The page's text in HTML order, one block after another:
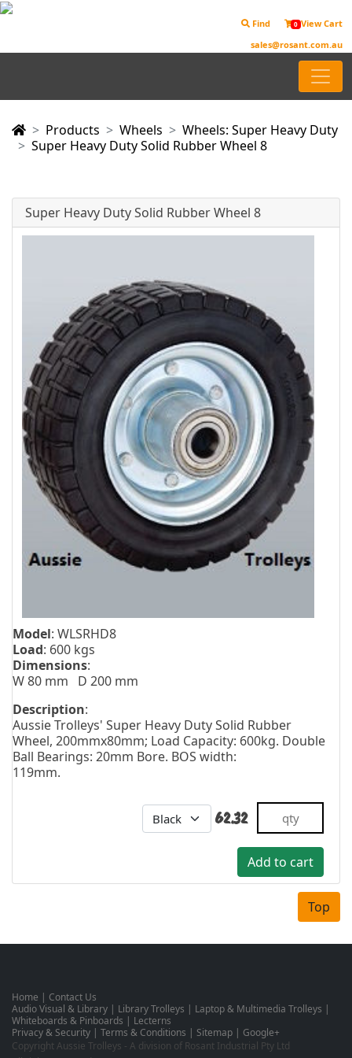
Find 0 View Cart
sales@rosant.com.au
Products Wheels
Wheels: Super Heavy Duty
Super Heavy Duty Solid Rubber Wheel 8
Super Heavy Duty Solid Rubber Wheel 8
Model: WLSRHD8
Load: 600 kgs
Dimensions:
W 80 mm D 200 mm
Description:
Aussie Trolleys' Super Heavy Duty Solid Rubber
Wheel, 200mmx80mm; Load Capacity: 600kg. Double
Ball Bearings: 20mm Bore. BOS width:
119mm.
62.32
Top
Home | Contact Us
Audio Visual & Library | Library Trolleys | Laptop & Multimedia Trolleys |
Whiteboards & Pinboards | Lecterns
Privacy & Security | Terms & Conditions | Sitemap | Google+
Copyright Aussie Trolleys - A division of Rosant Industrial Pty Ltd